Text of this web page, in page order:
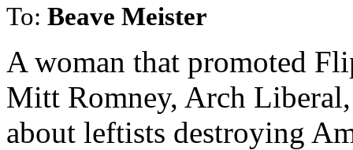
To: Beave Meister
A woman that promoted
Mitt Romney, Arch
about leftists destroying